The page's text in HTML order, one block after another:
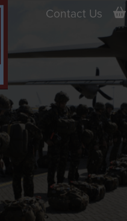
Contact Us